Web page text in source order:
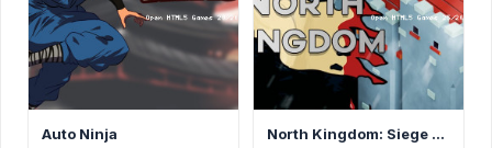
Auto Ninja North Kingdom: Siege Castle